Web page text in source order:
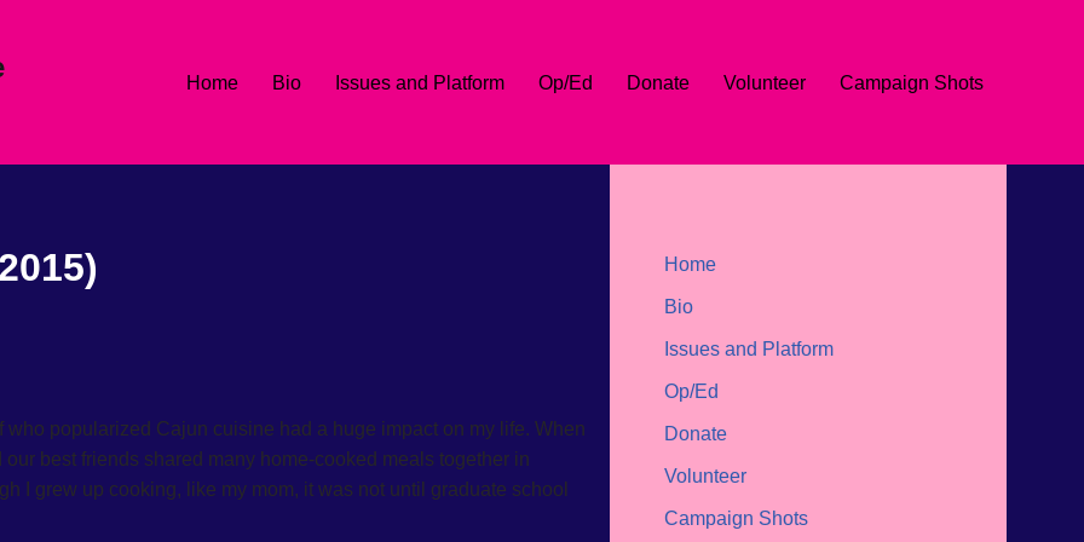
Home Bio Issues and Platform Op/Ed Donate Volunteer Campaign Shots
who popularized Cajun cuisine had a huge impact on my life. When
best friends shared many home-cooked meals together in
I grew up cooking, like my mom, it was not until graduate school
Home
Bio
Issues and Platform
Op/Ed
Donate
Volunteer
Campaign Shots